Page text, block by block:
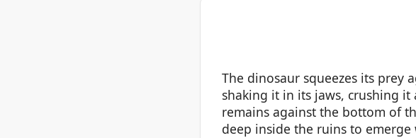
The dinosaur squeezes its prey
shaking it in its jaws, crushing it
remains against the bottom of
deep inside the ruins to